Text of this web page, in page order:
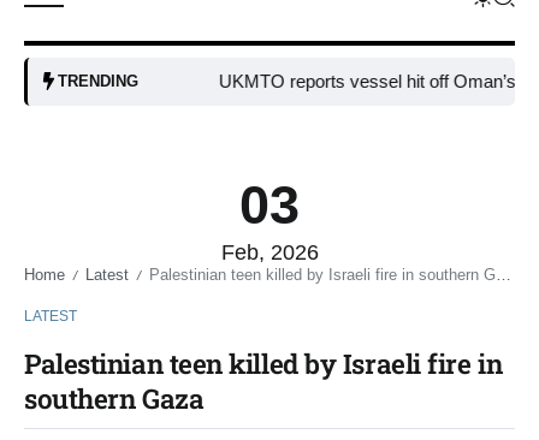
TRENDING UKMTO reports vessel hit off Oman’s coast
03
Feb, 2026
Home / Latest / Palestinian teen killed by Israeli fire in southern Gaza
LATEST
Palestinian teen killed by Israeli fire in
southern Gaza